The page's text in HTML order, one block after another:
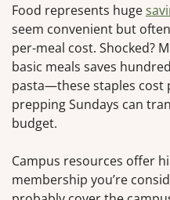
Food represents huge
seem convenient but
per-meal cost. Shocked?
basic meals saves
pasta—these staples cost
prepping Sundays can
budget.
Campus resources offer
membership you’re